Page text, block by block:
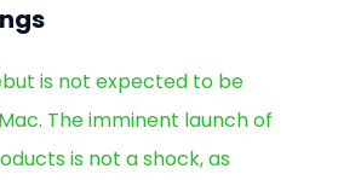
is not expected to be
The imminent launch of
is not a shock, as